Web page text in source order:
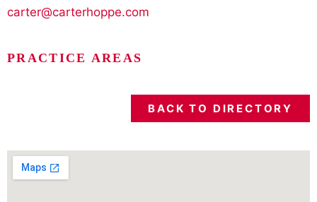
carter@carterhoppe.com
PRACTICE AREAS
BACK TO DIRECTORY